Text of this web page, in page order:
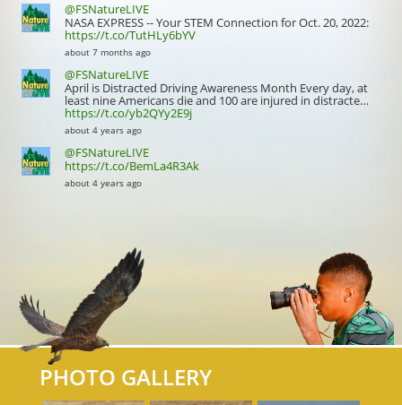
@FSNatureLIVE
NASA EXPRESS -- Your STEM Connection for Oct. 20, 2022:
https://t.co/TutHLy6bYV
about 7 months ago
@FSNatureLIVE
April is Distracted Driving Awareness Month Every day, at
least nine Americans die and 100 are injured in distracte…
https://t.co/yb2QYy2E9j
about 4 years ago
@FSNatureLIVE
https://t.co/BemLa4R3Ak
about 4 years ago
PHOTO GALLERY